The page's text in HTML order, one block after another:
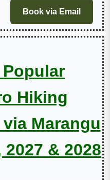
Book via Email
Hiking
Marangu
& 2028